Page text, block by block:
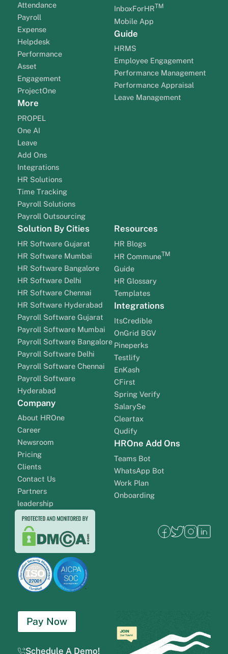
Attendance
Payroll
Expense
Helpdesk
Performance
Asset
Engagement
ProjectOne
More
PROPEL
One AI
Leave
Add Ons
Integrations
HR Solutions
Time Tracking
Payroll Solutions
Payroll Outsourcing
InboxForHRTM
Mobile App
Guide
HRMS
Employee Engagement
Performance Management
Performance Appraisal
Leave Management
Solution By Cities
HR Software Gujarat
HR Software Mumbai
HR Software Bangalore
HR Software Delhi
HR Software Chennai
HR Software Hyderabad
Payroll Software Gujarat
Payroll Software Mumbai
Payroll Software Bangalore
Payroll Software Delhi
Payroll Software Chennai
Payroll Software
Hyderabad
Company
About HROne
Career
Newsroom
Pricing
Clients
Contact Us
Partners
leadership
Resources
HR Blogs
HR CommuneTM
Guide
HR Glossary
Templates
Integrations
ItsCredible
OnGrid BGV
Pineperks
Testlify
EnKash
CFirst
Spring Verify
SalarySe
Cleartax
Qudify
HROne Add Ons
Teams Bot
WhatsApp Bot
Work Plan
Onboarding
Pay Now
Schedule A Demo!